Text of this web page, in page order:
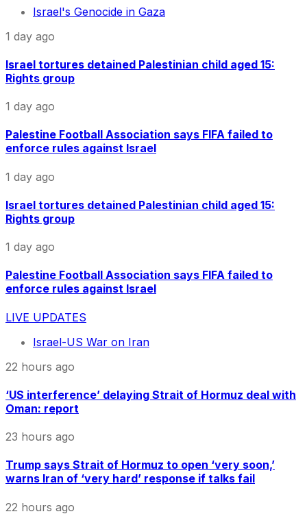
Israel's Genocide in Gaza
1 day ago
Israel tortures detained Palestinian child aged 15:
Rights group
1 day ago
Palestine Football Association says FIFA failed to
enforce rules against Israel
1 day ago
Israel tortures detained Palestinian child aged 15:
Rights group
1 day ago
Palestine Football Association says FIFA failed to
enforce rules against Israel
LIVE UPDATES
Israel-US War on Iran
22 hours ago
‘US interference’ delaying Strait of Hormuz deal with
Oman: report
23 hours ago
Trump says Strait of Hormuz to open ‘very soon,’
warns Iran of ‘very hard’ response if talks fail
22 hours ago